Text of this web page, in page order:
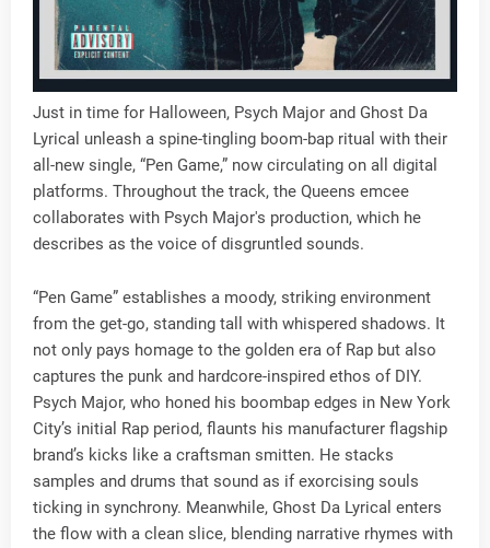
Just in time for Halloween, Psych Major and Ghost Da
Lyrical unleash a spine-tingling boom-bap ritual with their
all-new single, “Pen Game,” now circulating on all digital
platforms. Throughout the track, the Queens emcee
collaborates with Psych Major's production, which he
describes as the voice of disgruntled sounds.
“Pen Game” establishes a moody, striking environment
from the get-go, standing tall with whispered shadows. It
not only pays homage to the golden era of Rap but also
captures the punk and hardcore-inspired ethos of DIY.
Psych Major, who honed his boombap edges in New York
City’s initial Rap period, flaunts his manufacturer flagship
brand’s kicks like a craftsman smitten. He stacks
samples and drums that sound as if exorcising souls
ticking in synchrony. Meanwhile, Ghost Da Lyrical enters
the flow with a clean slice, blending narrative rhymes with